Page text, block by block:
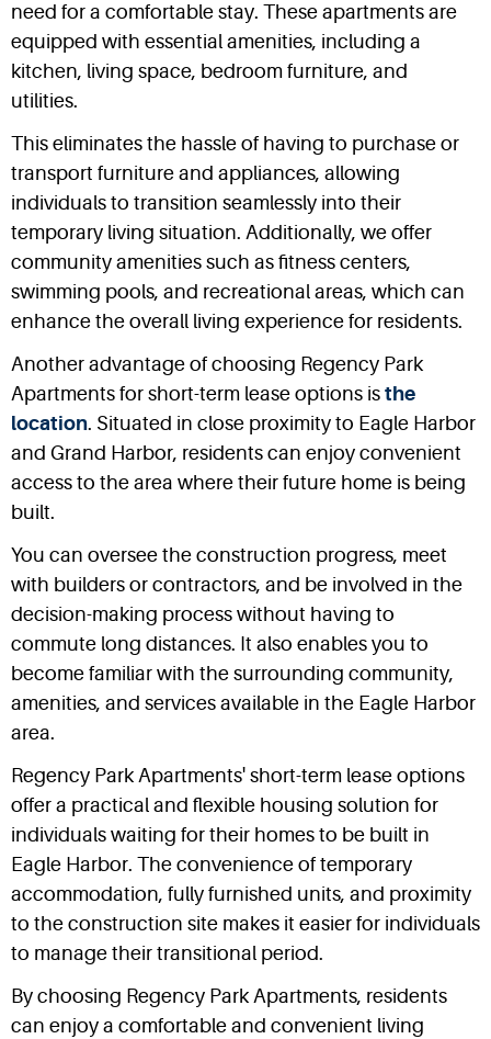
need for a comfortable stay. These apartments are
equipped with essential amenities, including a
kitchen, living space, bedroom furniture, and
utilities.
This eliminates the hassle of having to purchase or
transport furniture and appliances, allowing
individuals to transition seamlessly into their
temporary living situation. Additionally, we offer
community amenities such as fitness centers,
swimming pools, and recreational areas, which can
enhance the overall living experience for residents.
Another advantage of choosing Regency Park
Apartments for short-term lease options is the
location. Situated in close proximity to Eagle Harbor
and Grand Harbor, residents can enjoy convenient
access to the area where their future home is being
built.
You can oversee the construction progress, meet
with builders or contractors, and be involved in the
decision-making process without having to
commute long distances. It also enables you to
become familiar with the surrounding community,
amenities, and services available in the Eagle Harbor
area.
Regency Park Apartments' short-term lease options
offer a practical and flexible housing solution for
individuals waiting for their homes to be built in
Eagle Harbor. The convenience of temporary
accommodation, fully furnished units, and proximity
to the construction site makes it easier for individuals
to manage their transitional period.
By choosing Regency Park Apartments, residents
can enjoy a comfortable and convenient living